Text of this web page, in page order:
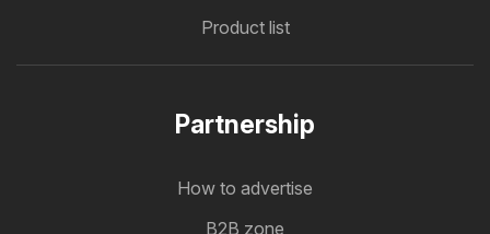
Product list
Partnership
How to advertise
B2B zone